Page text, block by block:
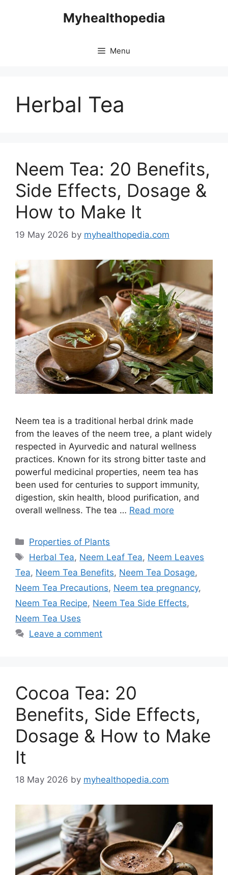
Myhealthopedia
Menu
Herbal Tea
Neem Tea: 20 Benefits,
Side Effects, Dosage &
How to Make It
19 May 2026 by myhealthopedia.com
Neem tea is a traditional herbal drink made
from the leaves of the neem tree, a plant widely
respected in Ayurvedic and natural wellness
practices. Known for its strong bitter taste and
powerful medicinal properties, neem tea has
been used for centuries to support immunity,
digestion, skin health, blood purification, and
overall wellness. The tea … Read more
Categories
Properties of Plants
Tags
Herbal Tea, Neem Leaf Tea, Neem Leaves
Tea, Neem Tea Benefits, Neem Tea Dosage,
Neem Tea Precautions, Neem tea pregnancy,
Neem Tea Recipe, Neem Tea Side Effects,
Neem Tea Uses
Leave a comment
Cocoa Tea: 20
Benefits, Side Effects,
Dosage & How to Make
It
18 May 2026 by myhealthopedia.com